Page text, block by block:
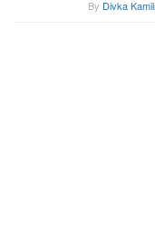
By Divka